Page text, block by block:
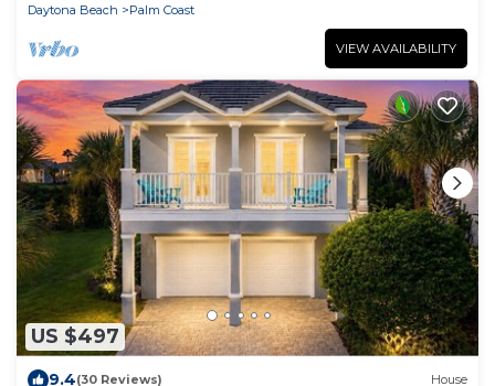
Daytona Beach
Palm Coast
VIEW AVAILABILITY
US $497
9.4(30 Reviews) House